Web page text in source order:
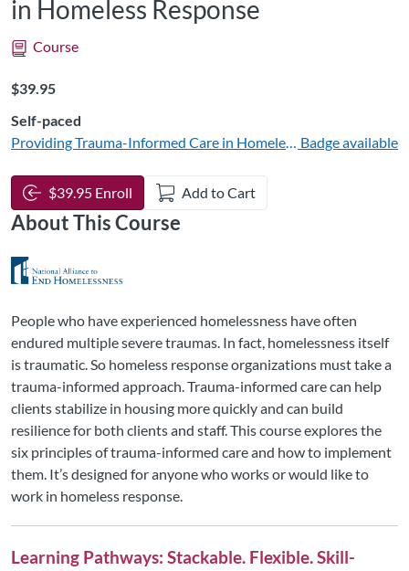
in Homeless Response
Course
Listing Price: $39.95
$39.95
Self-paced
Providing Trauma-Informed Care in Homeless Response
Badge available
$39.95 Enroll Add to Cart
About This Course
People who have experienced homelessness have often
endured multiple severe traumas. In fact, homelessness itself
is traumatic. So homeless response organizations must take a
trauma-informed approach. Trauma-informed care can help
clients stabilize in housing more quickly and can build
resilience for both clients and staff. This course explores the
six principles of trauma-informed care and how to implement
them. It’s designed for anyone who works or would like to
work in homeless response.
Learning Pathways: Stackable. Flexible. Skill-